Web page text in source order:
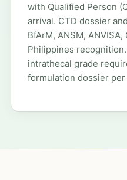
with Qualified Person
arrival. CTD dossier
BfArM, ANSM, ANVISA,
Philippines
intrathecal grade
formulation dossier